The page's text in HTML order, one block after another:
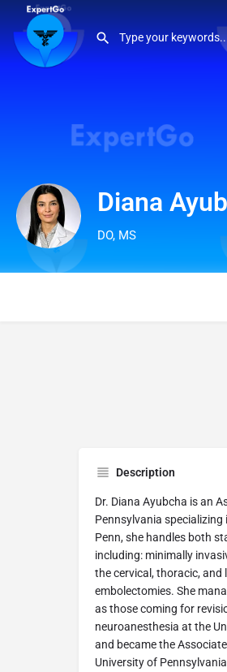
Diana
DO, MS
Description
Dr. Diana Ayubcha is an
Pennsylvania
Penn, she handles both
including: minimally
the cervical, thoracic, and
embolectomies. She
as those coming for
neuroanesthesia at the
and became the
University of